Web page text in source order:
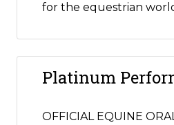
for the equestrian
Platinum
OFFICIAL EQUINE